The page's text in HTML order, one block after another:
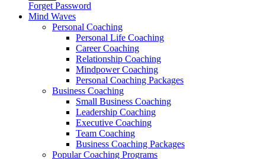
Forget Password
Mind Waves
Personal Coaching
Personal Life Coaching
Career Coaching
Relationship Coaching
Mindpower Coaching
Personal Coaching Packages
Business Coaching
Small Business Coaching
Leadership Coaching
Executive Coaching
Team Coaching
Business Coaching Packages
Popular Coaching Programs